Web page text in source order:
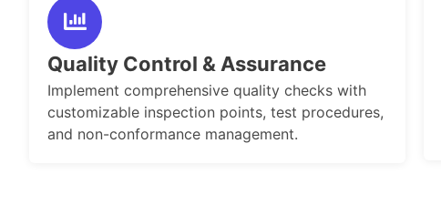
Quality Control & Assurance
Implement comprehensive quality checks with
customizable inspection points, test procedures,
and non-conformance management.